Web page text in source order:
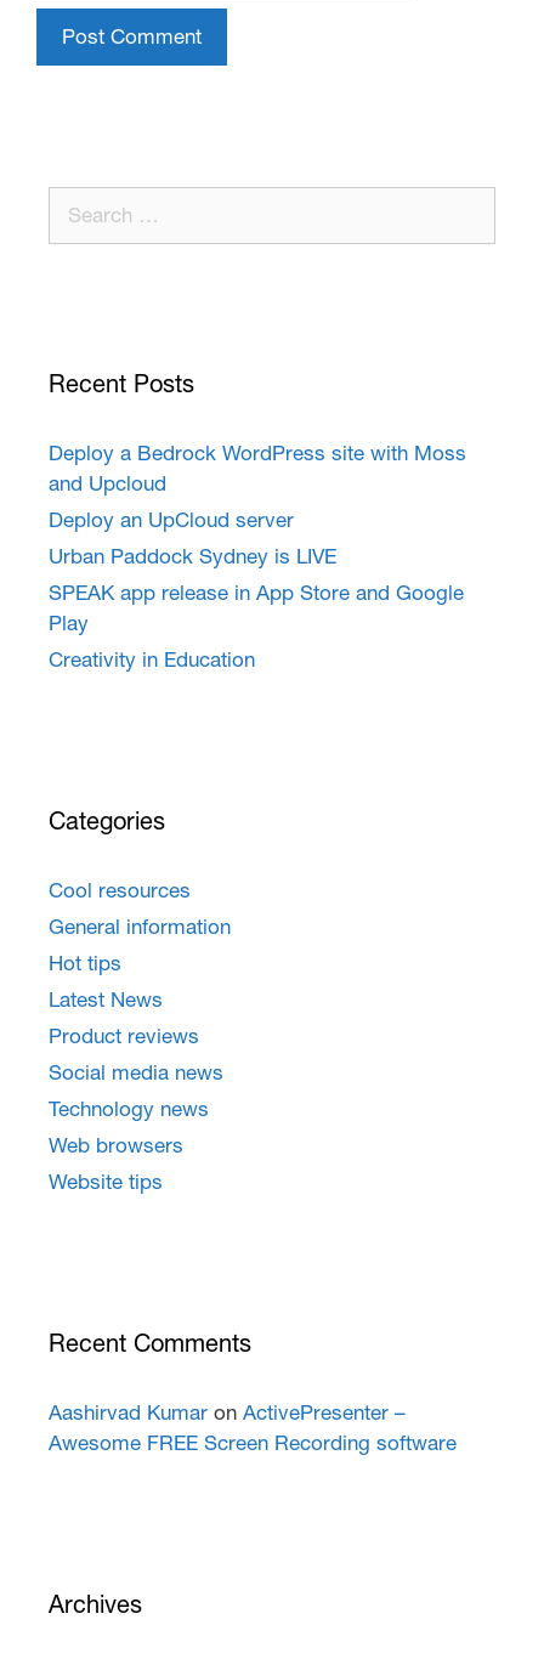
Recent Posts
Deploy a Bedrock WordPress site with Moss
and Upcloud
Deploy an UpCloud server
Urban Paddock Sydney is LIVE
SPEAK app release in App Store and Google
Play
Creativity in Education
Categories
Cool resources
General information
Hot tips
Latest News
Product reviews
Social media news
Technology news
Web browsers
Website tips
Recent Comments
Aashirvad Kumar on ActivePresenter –
Awesome FREE Screen Recording software
Archives